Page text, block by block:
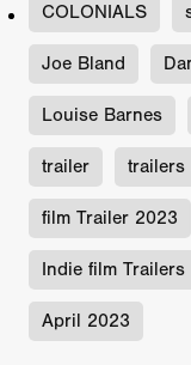
COLONIALS
Joe Bland
Louise Barnes
trailer trailers
film Trailer 2023
Indie film Trailers
April 2023